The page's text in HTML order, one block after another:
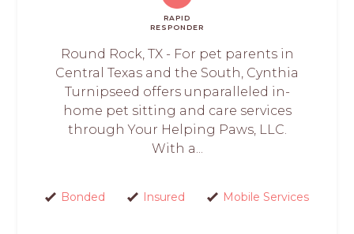
RAPID
RESPONDER
Round Rock, TX - For pet parents in
Central Texas and the South, Cynthia
Turnipseed offers unparalleled in-
home pet sitting and care services
through Your Helping Paws, LLC.
With a...
Bonded Insured Mobile Services